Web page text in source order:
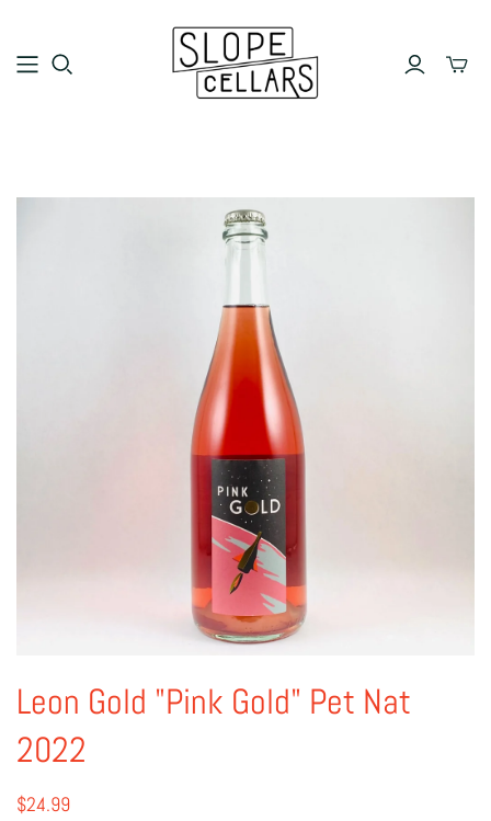
Leon Gold "Pink Gold" Pet Nat
2022
$24.99